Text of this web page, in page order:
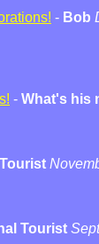
- Bob
- What's his
Tourist